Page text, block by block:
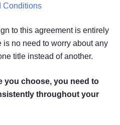
Conditions
to this agreement is entirely
is no need to worry about any
title instead of another.
you choose, you need to
throughout your